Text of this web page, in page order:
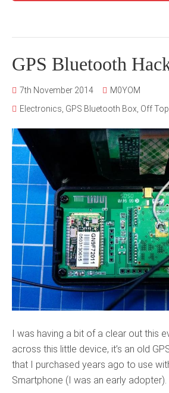
GPS Bluetooth
7th November 2014
M0YOM
Electronics GPS Bluetooth Box Off
I was having a bit of a clear out this
across this little device, it’s an old
that I purchased years ago to use
Smartphone (I was an early adopter).